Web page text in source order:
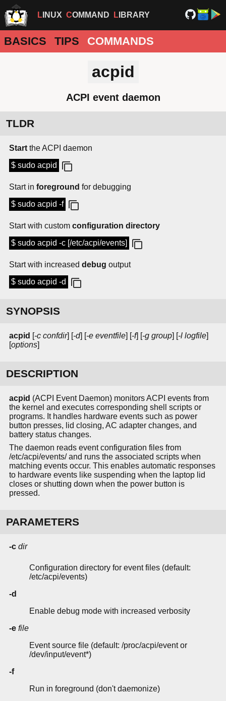
LINUX COMMAND LIBRARY
BASICS TIPS COMMANDS
acpid
ACPI event daemon
TLDR
Start the ACPI daemon
$ sudo acpid
Start in foreground for debugging
$ sudo acpid -f
Start with custom configuration directory
$ sudo acpid -c [/etc/acpi/events]
Start with increased debug output
$ sudo acpid -d
SYNOPSIS
acpid [-c confdir] [-d] [-e eventfile] [-f] [-g group] [-l logfile]
[options]
DESCRIPTION
acpid (ACPI Event Daemon) monitors ACPI events from
the kernel and executes corresponding shell scripts or
programs. It handles hardware events such as power
button presses, lid closing, AC adapter changes, and
battery status changes.
The daemon reads event configuration files from
/etc/acpi/events/ and runs the associated scripts when
matching events occur. This enables automatic responses
to hardware events like suspending when the laptop lid
closes or shutting down when the power button is
pressed.
PARAMETERS
-c dir
Configuration directory for event files (default:
/etc/acpi/events)
-d
Enable debug mode with increased verbosity
-e file
Event source file (default: /proc/acpi/event or
/dev/input/event*)
-f
Run in foreground (don't daemonize)